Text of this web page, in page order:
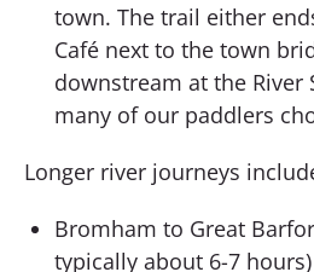
town. The trail either
Café next to the town
downstream at the River
many of our paddlers
Longer river journeys
Bromham to Great
typically about 6-7 hours)